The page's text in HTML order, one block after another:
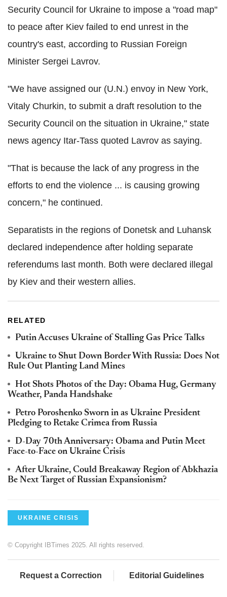
Security Council for Ukraine to impose a "road map"
to peace after Kiev failed to end unrest in the
country's east, according to Russian Foreign
Minister Sergei Lavrov.
"We have assigned our (U.N.) envoy in New York,
Vitaly Churkin, to submit a draft resolution to the
Security Council on the situation in Ukraine," state
news agency Itar-Tass quoted Lavrov as saying.
"That is because the lack of any progress in the
efforts to end the violence ... is causing growing
concern," he continued.
Separatists in the regions of Donetsk and Luhansk
declared independence after holding separate
referendums last month. Both were declared illegal
by Kiev and their western allies.
RELATED
Putin Accuses Ukraine of Stalling Gas Price Talks
Ukraine to Shut Down Border With Russia: Does Not
Rule Out Planting Land Mines
Hot Shots Photos of the Day: Obama Hug, Germany
Weather, Panda Handshake
Petro Poroshenko Sworn in as Ukraine President
Pledging to Retake Crimea from Russia
D-Day 70th Anniversary: Obama and Putin Meet
Face-to-Face on Ukraine Crisis
After Ukraine, Could Breakaway Region of Abkhazia
Be Next Target of Russian Expansionism?
UKRAINE CRISIS
© Copyright IBTimes 2025. All rights reserved.
Request a Correction Editorial Guidelines